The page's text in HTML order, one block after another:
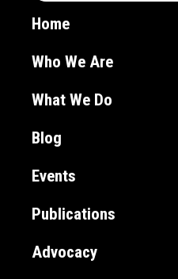
Home
Who We Are
What We Do
Blog
Events
Publications
Advocacy